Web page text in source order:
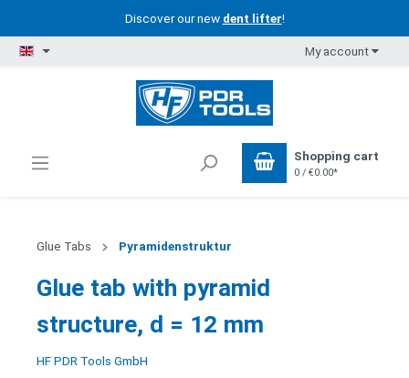
Discover our new dent lifter!
My account
Shopping cart
0 / €0.00*
Glue Tabs Pyramidenstruktur
Glue tab with pyramid
structure, d = 12 mm
HF PDR Tools GmbH